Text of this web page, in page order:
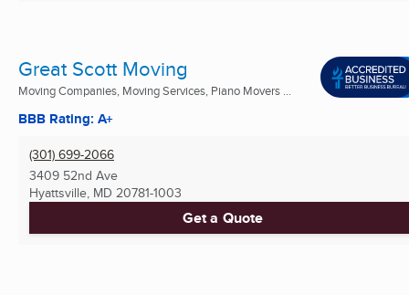
Great Scott Moving
Moving Companies, Moving Services, Piano Movers ...
BBB Rating: A+
(301) 699-2066
3409 52nd Ave
Hyattsville, MD 20781-1003
Get a Quote